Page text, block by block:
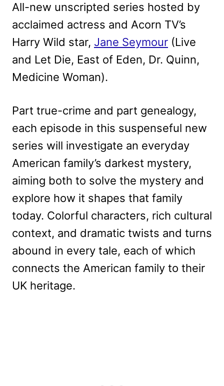
All-new unscripted series hosted by
acclaimed actress and Acorn TV’s
Harry Wild star, Jane Seymour (Live
and Let Die, East of Eden, Dr. Quinn,
Medicine Woman).
Part true-crime and part genealogy,
each episode in this suspenseful new
series will investigate an everyday
American family’s darkest mystery,
aiming both to solve the mystery and
explore how it shapes that family
today. Colorful characters, rich cultural
context, and dramatic twists and turns
abound in every tale, each of which
connects the American family to their
UK heritage.